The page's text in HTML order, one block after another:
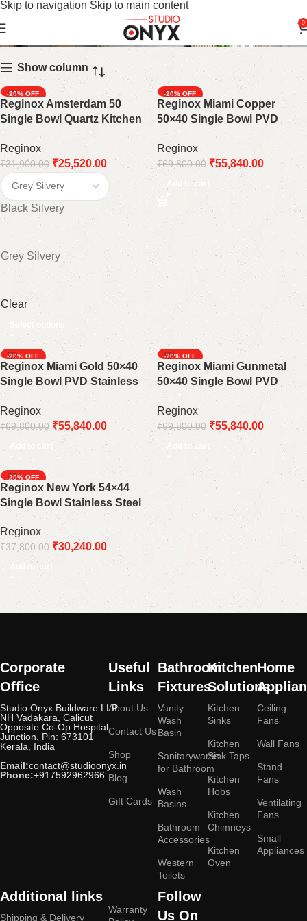
Skip to navigation Skip to main content
0
22 X 18"
Show column
-20%
Reginox Amsterdam 50
Single Bowl Quartz Kitchen
Sink: A Modern and Durable
Statement Piece
Reginox
₹31,900.00 ₹25,520.00
Black Silvery
Grey Silvery
Clear
Select options
-20%
Reginox Miami Copper
50×40 Single Bowl PVD
Stainless Steel Kitchen Sink:
A Warm and Inviting Addition
Reginox
₹69,800.00 ₹55,840.00
Add to cart
-20%
Reginox Miami Gold 50×40
Single Bowl PVD Stainless
Steel Kitchen Sink: A Touch
of Luxury
Reginox
₹69,800.00 ₹55,840.00
Add to cart
-20%
Reginox Miami Gunmetal
50×40 Single Bowl PVD
Stainless Steel Kitchen Sink:
A Bold and Modern
Statement
Reginox
₹69,800.00 ₹55,840.00
Add to cart
-20%
Reginox New York 54×44
Single Bowl Stainless Steel
Kitchen Sink 10 mm Radios
Reginox
₹37,800.00 ₹30,240.00
Add to cart
Corporate
Office
Studio Onyx Buildware LLP
NH Vadakara, Calicut
Opposite Co-Op Hospital
Junction, Pin: 673101
Kerala, India
Email:contact@studioonyx.in
Phone:+917592962966
Useful
Links
About Us
Contact Us
Shop
Blog
Gift Cards
Bathroom
Fixtures
Vanity
Wash
Basin
Sanitarywares
for Bathroom
Wash
Basins
Bathroom
Accessories
Western
Toilets
Kitchen
Solutions
Kitchen
Sinks
Kitchen
Sink Taps
Kitchen
Hobs
Kitchen
Chimneys
Kitchen
Oven
Home
Ceiling
Fans
Wall Fans
Stand
Fans
Ventilating
Fans
Small
Appliances
Additional links
Shipping & Delivery
Warranty
Follow
Us On